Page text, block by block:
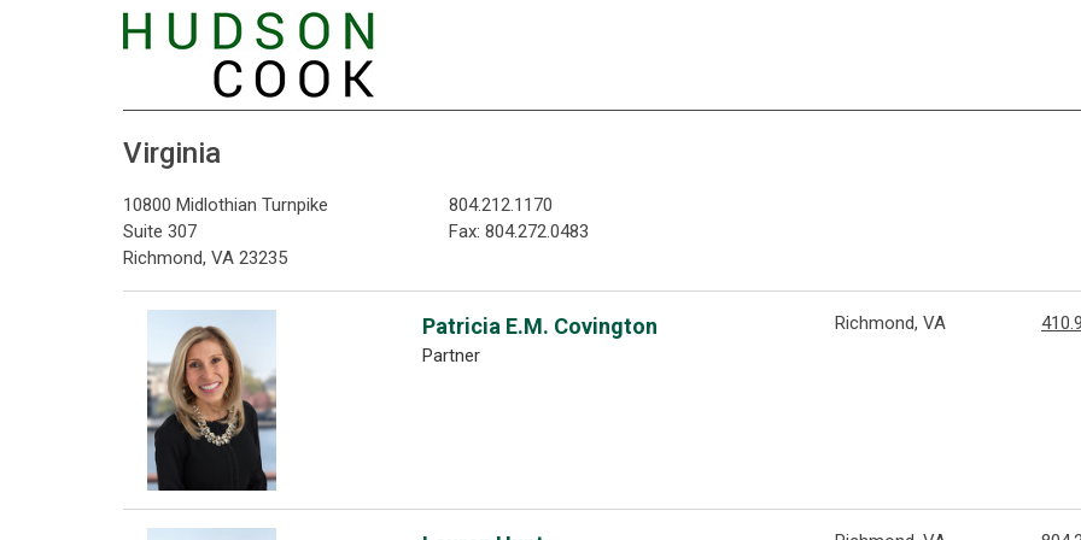
Virginia
10800 Midlothian Turnpike
Suite 307
Richmond, VA 23235
804.212.1170
Fax: 804.272.0483
Patricia E.M. Covington
Partner
Richmond, VA